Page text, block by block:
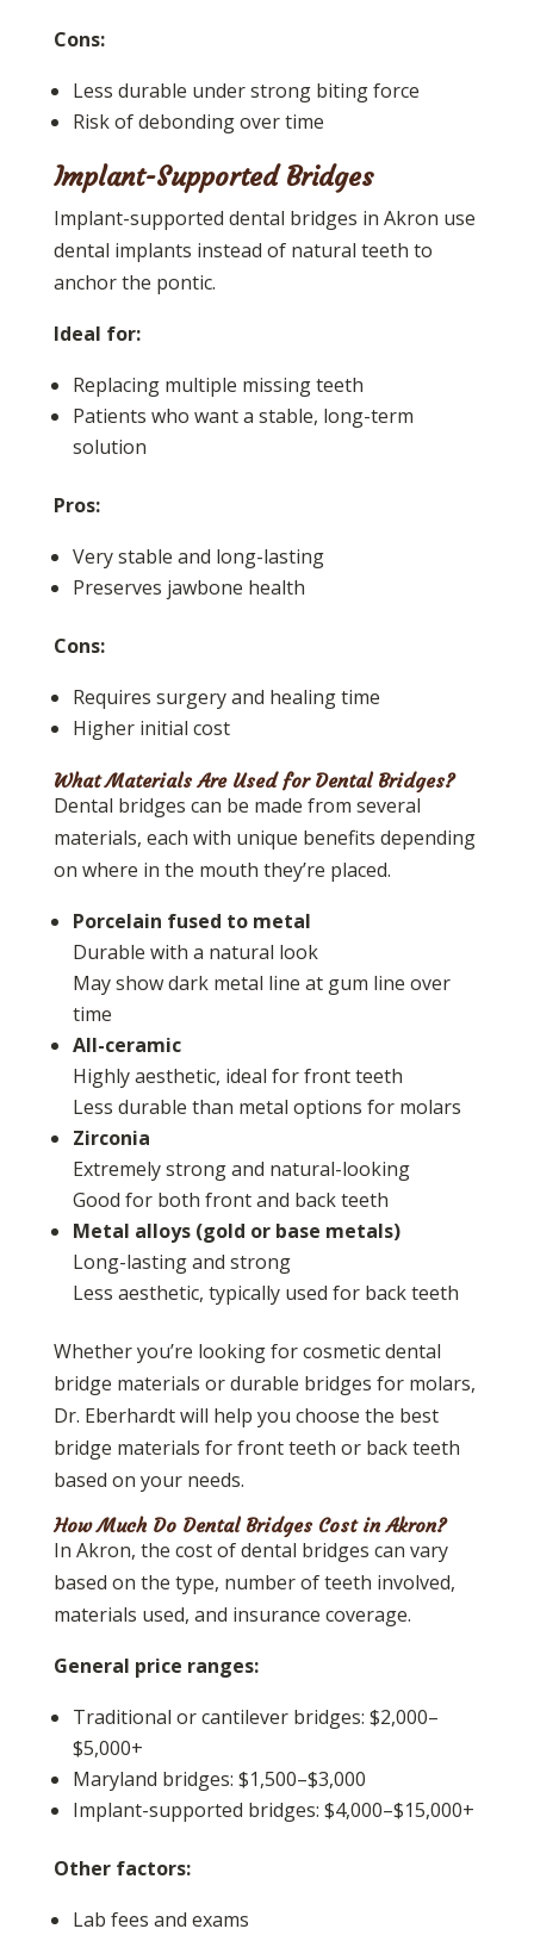
Cons:
Less durable under strong biting force
Risk of debonding over time
Implant-Supported Bridges
Implant-supported dental bridges in Akron use
dental implants instead of natural teeth to
anchor the pontic.
Ideal for:
Replacing multiple missing teeth
Patients who want a stable, long-term
solution
Pros:
Very stable and long-lasting
Preserves jawbone health
Cons:
Requires surgery and healing time
Higher initial cost
What Materials Are Used for Dental Bridges?
Dental bridges can be made from several
materials, each with unique benefits depending
on where in the mouth they’re placed.
Porcelain fused to metal
Durable with a natural look
May show dark metal line at gum line over
time
All-ceramic
Highly aesthetic, ideal for front teeth
Less durable than metal options for molars
Zirconia
Extremely strong and natural-looking
Good for both front and back teeth
Metal alloys (gold or base metals)
Long-lasting and strong
Less aesthetic, typically used for back teeth
Whether you’re looking for cosmetic dental
bridge materials or durable bridges for molars,
Dr. Eberhardt will help you choose the best
bridge materials for front teeth or back teeth
based on your needs.
How Much Do Dental Bridges Cost in Akron?
In Akron, the cost of dental bridges can vary
based on the type, number of teeth involved,
materials used, and insurance coverage.
General price ranges:
Traditional or cantilever bridges: $2,000–
$5,000+
Maryland bridges: $1,500–$3,000
Implant-supported bridges: $4,000–$15,000+
Other factors:
Lab fees and exams